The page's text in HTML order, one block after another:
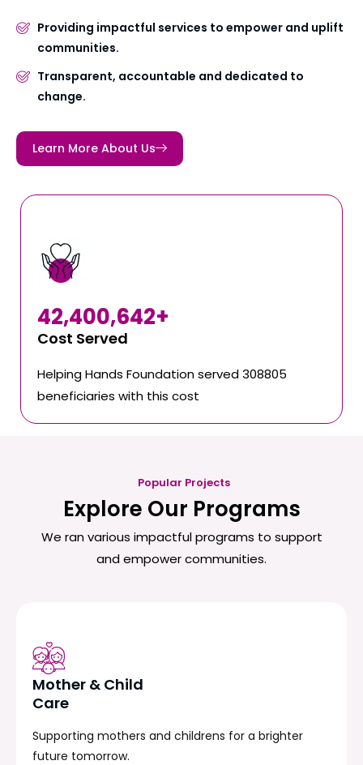
Providing impactful services to empower and uplift
communities.
Transparent, accountable and dedicated to
change.
Learn More About Us
Cost Served
42,400,642+
Helping Hands Foundation served 308805
beneficiaries with this cost
Popular Projects
Explore Our Programs
We ran various impactful programs to support
and empower communities.
Mother & Child
Care
Supporting mothers and childrens for a brighter
future tomorrow.